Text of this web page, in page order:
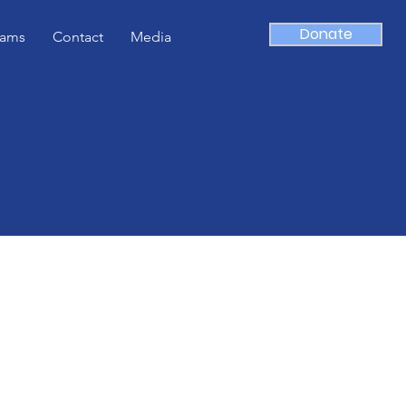
Contact Media Donate